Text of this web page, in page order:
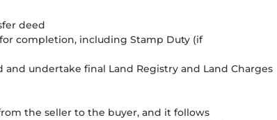
deed
completion, including Stamp Duty (if
undertake final Land Registry and Land Charges
the seller to the buyer, and it follows